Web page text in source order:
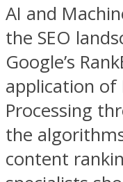
AI and
the SEO
Google’s
application of
Processing
the
content